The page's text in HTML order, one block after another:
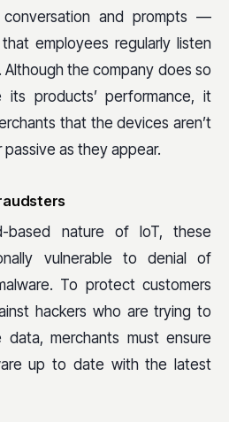
conversation and prompts —
employees regularly listen
Although the company does so
its products’ performance, it
that the devices aren’t
as they appear.
based nature of IoT, these
vulnerable to denial of
To protect customers
hackers who are trying to
merchants must ensure
up to date with the latest